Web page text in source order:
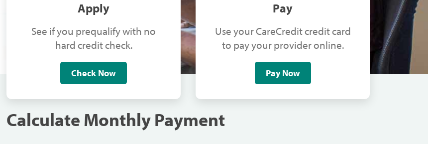
Apply
See if you prequalify with no
hard credit check.
Check Now
Pay
Use your CareCredit credit card
to pay your provider online.
Pay Now
Calculate Monthly Payment